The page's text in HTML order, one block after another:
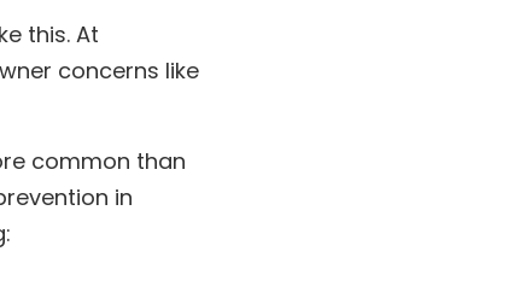
this. At
concerns like
common than
in